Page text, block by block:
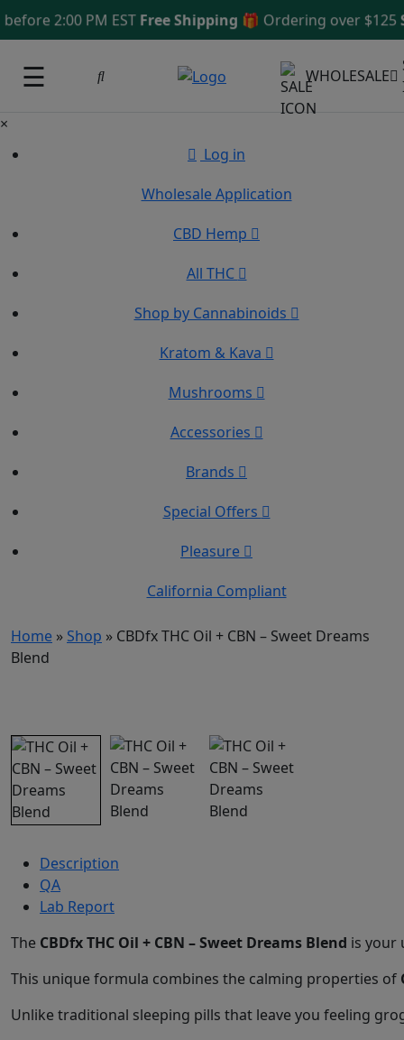
2:00 PM EST Free Shipping 🎁Ordering over $125
☰ WHOLESALE
×
Log in
Wholesale Application
CBD Hemp
All THC
Shop by Cannabinoids
Kratom & Kava
Mushrooms
Accessories
Brands
Special Offers
Pleasure
California Compliant
Home » Shop » CBDfx THC Oil + CBN – Sweet Dreams
Blend
Description
QA
Lab Report
The CBDfx THC Oil + CBN – Sweet Dreams Blend is your
This unique formula combines the calming properties of
Unlike traditional sleeping pills that leave you feeling